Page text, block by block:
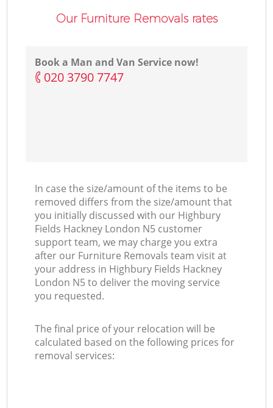
Our Furniture Removals rates
Book a Man and Van Service now!
‎020 3790 7747
In case the size/amount of the items to be
removed differs from the size/amount that
you initially discussed with our Highbury
Fields Hackney London N5 customer
support team, we may charge you extra
after our Furniture Removals team visit at
your address in Highbury Fields Hackney
London N5 to deliver the moving service
you requested.
The final price of your relocation will be
calculated based on the following prices for
removal services: